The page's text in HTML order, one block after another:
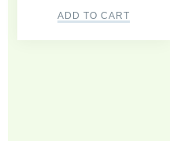
ADD TO CART